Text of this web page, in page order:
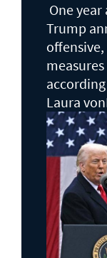
One
Trump
Laura